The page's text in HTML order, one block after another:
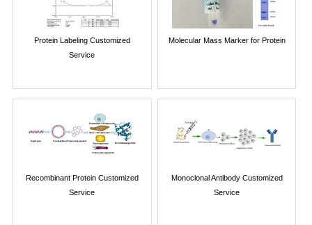
Protein Labeling Customized
Service
Molecular Mass Marker for Protein
Recombinant Protein Customized
Service
Monoclonal Antibody Customized
Service